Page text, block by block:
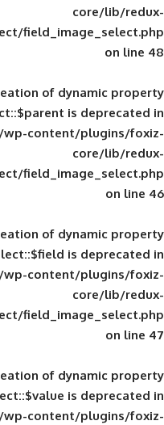
image_select/
: Creation of
public_html/wp-
image_select/
: Creation of
public_html/wp-
image_select/
: Creation of
public_html/wp-